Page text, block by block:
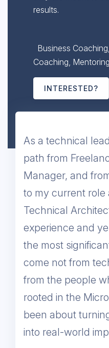
results.
Business
Coaching, Mentoring
INTERESTED?
As a technical
path from
Manager, and
to my current role
Technical
experience and
the most
come not from
from the people
rooted in the
been about
into real-world